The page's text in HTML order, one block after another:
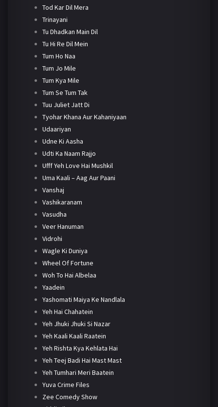
Tod Kar Dil Mera
Trinayani
Tu Dhadkan Main Dil
Tu Hi Re Dil Mein
Tum Ho Naa
Tum Jo Mile
Tum Kya Mile
Tum Se Tum Tak
Tuu Juliet Jatt Di
Tyohar Khana Aur Kahaniyaan
Udaariyan
Udne Ki Aasha
Udti Ka Naam Rajjo
Ufff Yeh Love Hai Mushkil
Uma Kaali – Aag Aur Paani
Vanshaj
Vashikaranam
Vasudha
Veer Hanuman
Vidrohi
Wagle Ki Duniya
Wheel Of Fortune
Woh To Hai Albelaa
Yaadein
Yashomati Maiya Ke Nandlala
Yeh Hai Chahatein
Yeh Jhuki Jhuki Si Nazar
Yeh Kaali Kaali Raatein
Yeh Rishta Kya Kehlata Hai
Yeh Teej Badi Hai Mast Mast
Yeh Tumhari Meri Baatein
Yuva Crime Files
Zee Comedy Show